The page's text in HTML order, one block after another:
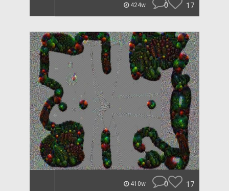
424w 0 17
410w 0 17